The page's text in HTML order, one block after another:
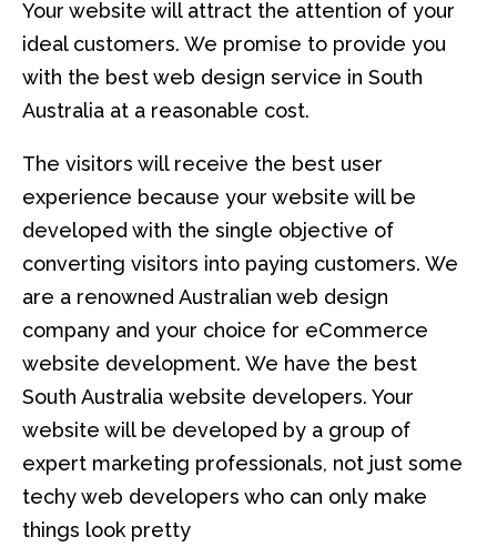
Your website will attract the attention of your
ideal customers. We promise to provide you
with the best web design service in South
Australia at a reasonable cost.
The visitors will receive the best user
experience because your website will be
developed with the single objective of
converting visitors into paying customers. We
are a renowned Australian web design
company and your choice for eCommerce
website development. We have the best
South Australia website developers. Your
website will be developed by a group of
expert marketing professionals, not just some
techy web developers who can only make
things look pretty